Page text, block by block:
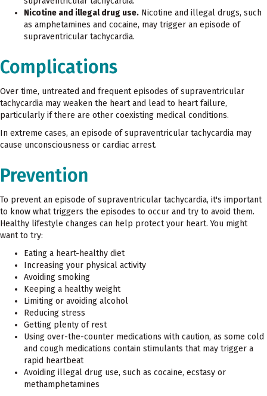
Nicotine and illegal drug use. Nicotine and illegal drugs, such
as amphetamines and cocaine, may trigger an episode of
supraventricular tachycardia.
Complications
Over time, untreated and frequent episodes of supraventricular
tachycardia may weaken the heart and lead to heart failure,
particularly if there are other coexisting medical conditions.
In extreme cases, an episode of supraventricular tachycardia may
cause unconsciousness or cardiac arrest.
Prevention
To prevent an episode of supraventricular tachycardia, it's important
to know what triggers the episodes to occur and try to avoid them.
Healthy lifestyle changes can help protect your heart. You might
want to try:
Eating a heart-healthy diet
Increasing your physical activity
Avoiding smoking
Keeping a healthy weight
Limiting or avoiding alcohol
Reducing stress
Getting plenty of rest
Using over-the-counter medications with caution, as some cold
and cough medications contain stimulants that may trigger a
rapid heartbeat
Avoiding illegal drug use, such as cocaine, ecstasy or
methamphetamines